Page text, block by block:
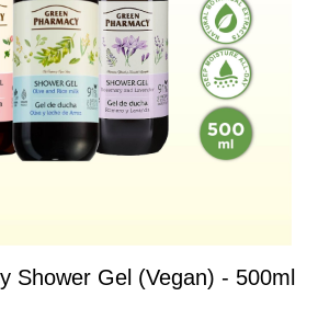
Shower Gel (Vegan) - 500ml